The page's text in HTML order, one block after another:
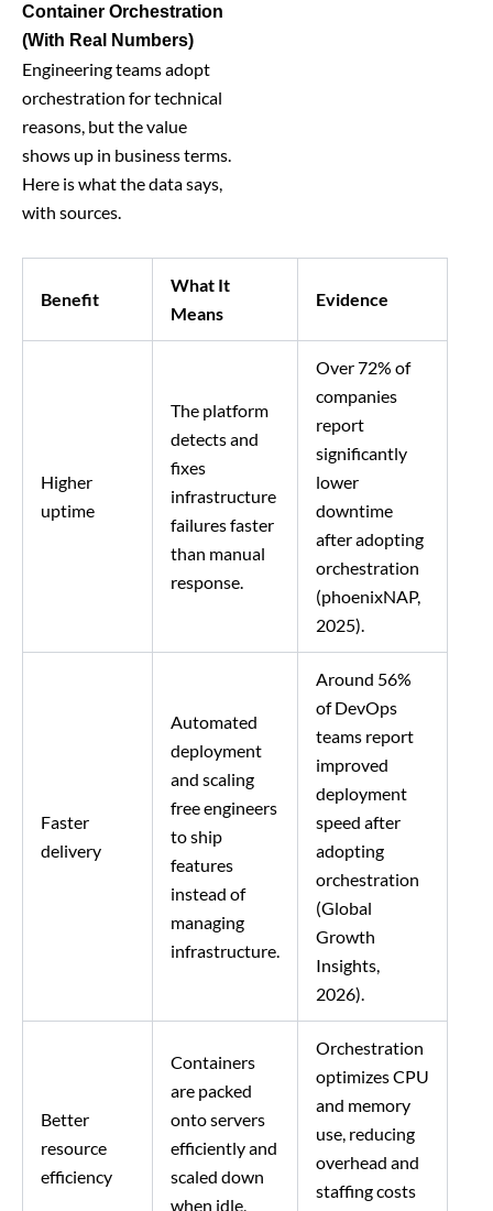
Container Orchestration
(With Real Numbers)
Engineering teams adopt
orchestration for technical
reasons, but the value
shows up in business terms.
Here is what the data says,
with sources.
Benefit
What It
Means
Evidence
Higher
uptime
The platform
detects and
fixes
infrastructure
failures faster
than manual
response.
Over 72% of
companies
report
significantly
lower
downtime
after adopting
orchestration
(phoenixNAP,
2025).
Faster
delivery
Automated
deployment
and scaling
free engineers
to ship
features
instead of
managing
infrastructure.
Around 56%
of DevOps
teams report
improved
deployment
speed after
adopting
orchestration
(Global
Growth
Insights,
2026).
Better
resource
efficiency
Containers
are packed
onto servers
efficiently and
scaled down
when idle,
Orchestration
optimizes CPU
and memory
use, reducing
overhead and
staffing costs